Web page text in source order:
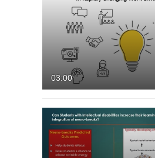
03:00